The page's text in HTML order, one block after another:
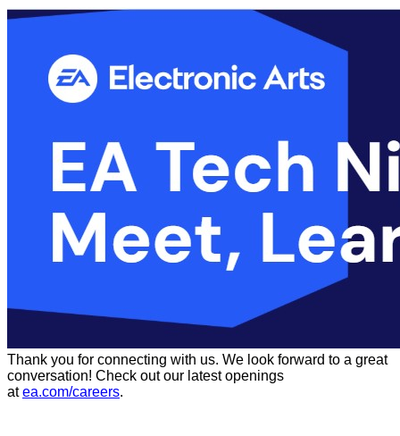
Thank you for connecting with us. We look forward to a great
conversation! Check out our latest openings
atea.com/careers.